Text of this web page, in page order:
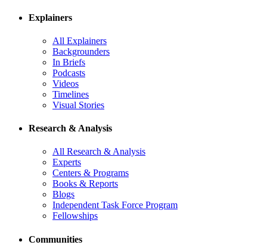
Explainers
All Explainers
Backgrounders
In Briefs
Podcasts
Videos
Timelines
Visual Stories
Research & Analysis
All Research & Analysis
Experts
Centers & Programs
Books & Reports
Blogs
Independent Task Force Program
Fellowships
Communities